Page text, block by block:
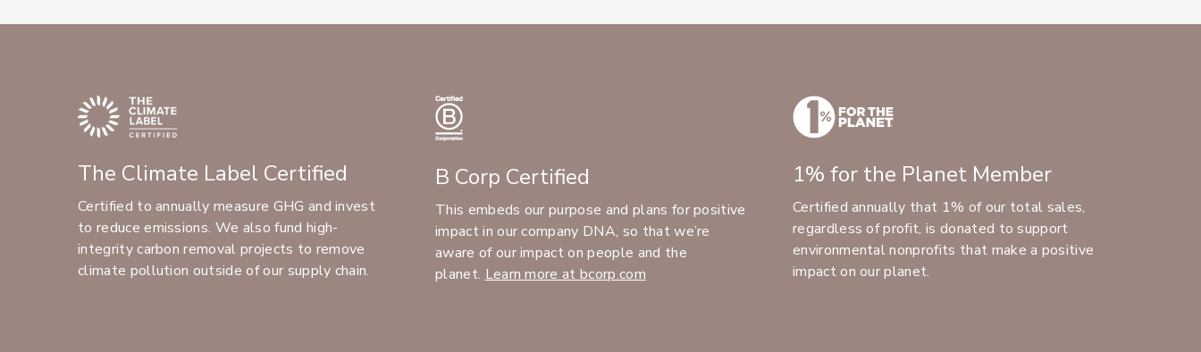
The Climate Label Certified
Certified to annually measure GHG and invest
to reduce emissions. We also fund high-
integrity carbon removal projects to remove
climate pollution outside of our supply chain.
B Corp Certified
This embeds our purpose and plans for positive
impact in our company DNA, so that we’re
aware of our impact on people and the
planet. Learn more at bcorp.com
1% for the Planet Member
Certified annually that 1% of our total sales,
regardless of profit, is donated to support
environmental nonprofits that make a positive
impact on our planet.